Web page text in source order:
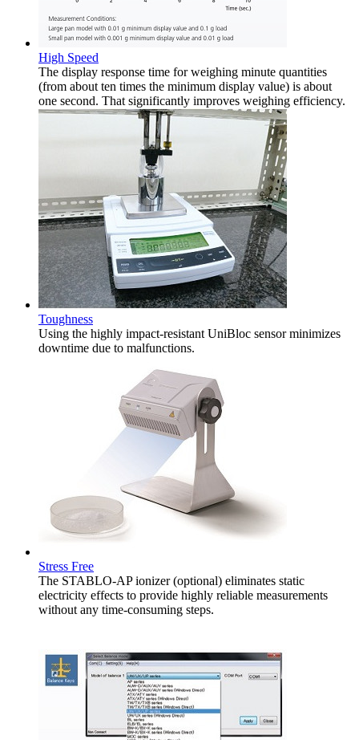
High Speed
The display response time for weighing minute quantities
(from about ten times the minimum display value) is about
one second. That significantly improves weighing efficiency.
Toughness
Using the highly impact-resistant UniBloc sensor minimizes
downtime due to malfunctions.
Stress Free
The STABLO-AP ionizer (optional) eliminates static
electricity effects to provide highly reliable measurements
without any time-consuming steps.